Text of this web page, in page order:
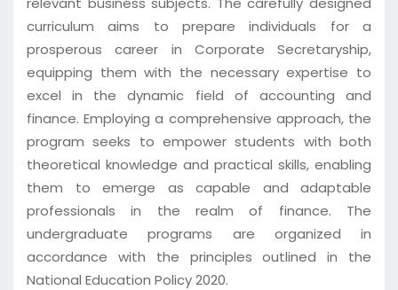
curriculum aims to prepare individuals for a
prosperous career in Corporate Secretaryship,
equipping them with the necessary expertise to
excel in the dynamic field of accounting and
finance. Employing a comprehensive approach, the
program seeks to empower students with both
theoretical knowledge and practical skills, enabling
them to emerge as capable and adaptable
professionals in the realm of finance. The
undergraduate programs are organized in
accordance with the principles outlined in the
National Education Policy 2020.